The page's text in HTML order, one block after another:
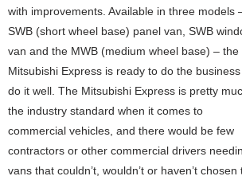
with improvements. Available in three models
SWB (short wheel base) panel van, SWB
van and the MWB (medium wheel base) – the
Mitsubishi Express is ready to do the
do it well. The Mitsubishi Express is pretty
the industry standard when it comes to
commercial vehicles, and there would be few
contractors or other commercial drivers
vans that couldn’t, wouldn’t or haven’t chosen